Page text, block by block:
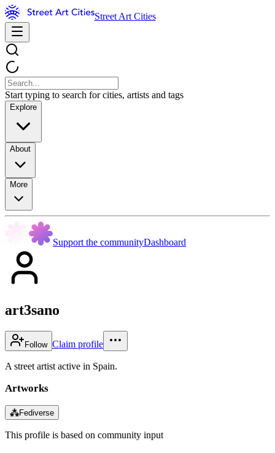
Street Art Cities
Start typing to search for cities, artists and tags
Explore
About
More
Support the communityDashboard
art3sano
Follow Claim profile
A street artist active in Spain.
Artworks
⁂Fediverse
This profile is based on community input